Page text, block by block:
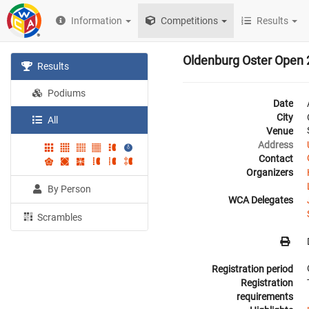
Information Competitions Results
Results
Podiums
All
By Person
Scrambles
Oldenburg Oster Open
Date
City
Venue
Address
Contact
Organizers
WCA Delegates
Registration period
Registration
requirements